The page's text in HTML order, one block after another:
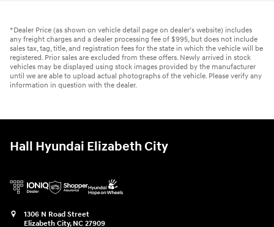
*Dealer Price (as shown on vehicle detail page on dealer’s website) includes
any freight charges and a dealer processing fee of $995, but does not include
sales tax, tag, title, and registration fees for the state in which the vehicle will be
registered. Prior sales are excluded from these offers. Newly arrived in stock
vehicles may be displayed using stock images provided by the manufacturer
until we are able to upload actual photographs of the vehicle. Please verify any
information in question with the dealer.
Hall Hyundai Elizabeth City
1306 N Road Street
Elizabeth City, NC 27909